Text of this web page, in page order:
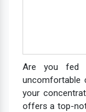
Are you fed
uncomfortable
your
offers a top-